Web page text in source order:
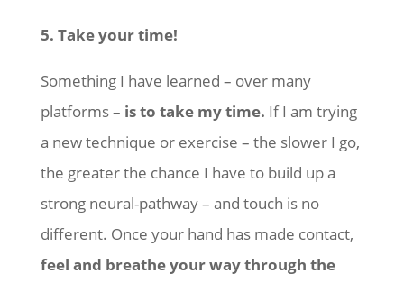
5. Take your time!
Something I have learned – over many
platforms – is to take my time. If I am trying
a new technique or exercise – the slower I go,
the greater the chance I have to build up a
strong neural-pathway – and touch is no
different. Once your hand has made contact,
feel and breathe your way through the